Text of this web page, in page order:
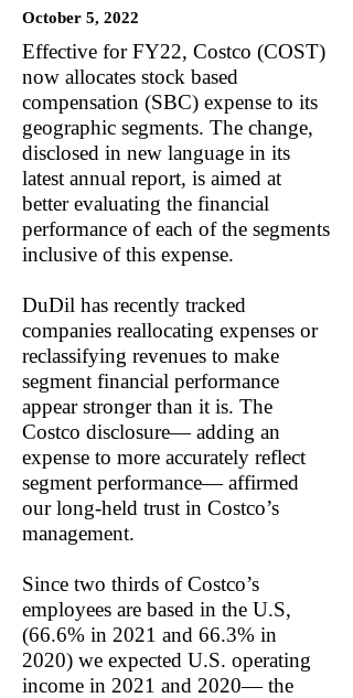
October 5, 2022
Effective for FY22, Costco (COST)
now allocates stock based
compensation (SBC) expense to its
geographic segments. The change,
disclosed in new language in its
latest annual report, is aimed at
better evaluating the financial
performance of each of the segments
inclusive of this expense.
DuDil has recently tracked
companies reallocating expenses or
reclassifying revenues to make
segment financial performance
appear stronger than it is. The
Costco disclosure— adding an
expense to more accurately reflect
segment performance— affirmed
our long-held trust in Costco’s
management.
Since two thirds of Costco’s
employees are based in the U.S,
(66.6% in 2021 and 66.3% in
2020) we expected U.S. operating
income in 2021 and 2020— the